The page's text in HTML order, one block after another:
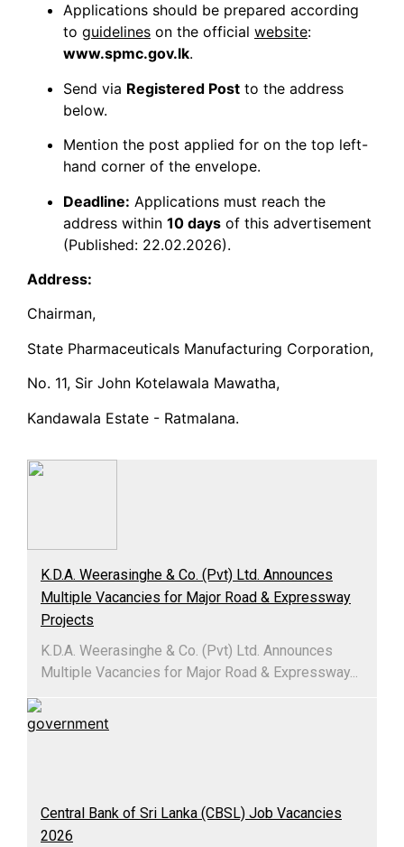
​Applications should be prepared according
to guidelines on the official website:
www.spmc.gov.lk.
​Send via Registered Post to the address
below.
​Mention the post applied for on the top left-
hand corner of the envelope.
Deadline: Applications must reach the
address within 10 days of this advertisement
(Published: 22.02.2026).
Address:
Chairman,
State Pharmaceuticals Manufacturing Corporation,
No. 11, Sir John Kotelawala Mawatha,
Kandawala Estate - Ratmalana.
K.D.A. Weerasinghe & Co. (Pvt) Ltd. Announces
Multiple Vacancies for Major Road & Expressway
Projects
K.D.A. Weerasinghe & Co. (Pvt) Ltd. Announces
Multiple Vacancies for Major Road & Expressway...
Central Bank of Sri Lanka (CBSL) Job Vacancies
2026